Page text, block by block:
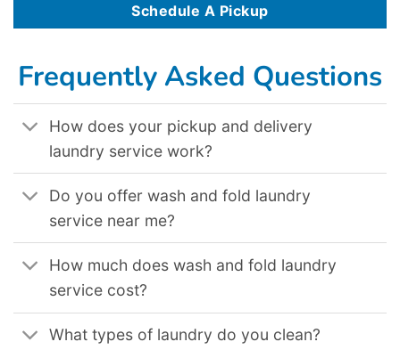
Schedule A Pickup
Frequently Asked Questions
How does your pickup and delivery
laundry service work?
Do you offer wash and fold laundry
service near me?
How much does wash and fold laundry
service cost?
What types of laundry do you clean?